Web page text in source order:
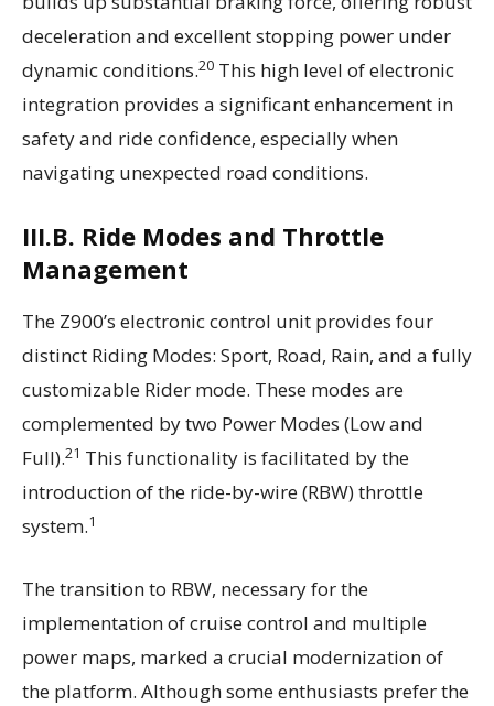
deceleration and excellent stopping power under
dynamic conditions.20 This high level of electronic
integration provides a significant enhancement in
safety and ride confidence, especially when
navigating unexpected road conditions.
III.B. Ride Modes and Throttle
Management
The Z900’s electronic control unit provides four
distinct Riding Modes: Sport, Road, Rain, and a fully
customizable Rider mode. These modes are
complemented by two Power Modes (Low and
Full).21 This functionality is facilitated by the
introduction of the ride-by-wire (RBW) throttle
system.1
The transition to RBW, necessary for the
implementation of cruise control and multiple
power maps, marked a crucial modernization of
the platform. Although some enthusiasts prefer the